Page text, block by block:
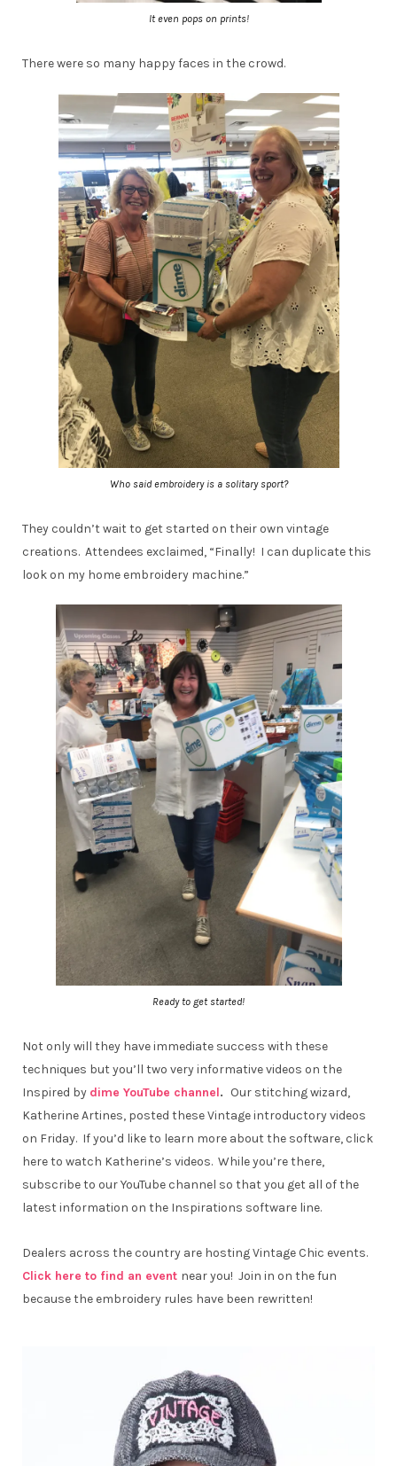
It even pops on prints!
There were so many happy faces in the crowd.
Who said embroidery is a solitary sport?
They couldn’t wait to get started on their own vintage
creations. Attendees exclaimed, “Finally! I can duplicate this
look on my home embroidery machine.”
Ready to get started!
Not only will they have immediate success with these
techniques but you’ll two very informative videos on the
Inspired by dime YouTube channel. Our stitching wizard,
Katherine Artines, posted these Vintage introductory videos
on Friday. If you’d like to learn more about the software, click
here to watch Katherine’s videos. While you’re there,
subscribe to our YouTube channel so that you get all of the
latest information on the Inspirations software line.
Dealers across the country are hosting Vintage Chic events.
Click here to find an event near you! Join in on the fun
because the embroidery rules have been rewritten!